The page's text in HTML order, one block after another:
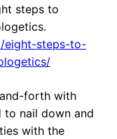
steps to
eight-steps-to-
forth with
to nail down and
with the